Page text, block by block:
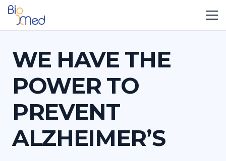
WE HAVE THE
POWER TO
PREVENT
ALZHEIMER’S